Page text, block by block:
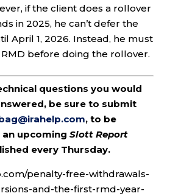
if the client does a rollover
in 2025, he can’t defer the
April 1, 2026. Instead, he must
before doing the rollover.
questions you would
be sure to submit
, to be
upcoming Slott Report
every Thursday.
penalty-free-withdrawals-
and-the-first-rmd-year-